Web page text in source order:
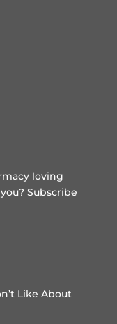
loving
Subscribe
Like About